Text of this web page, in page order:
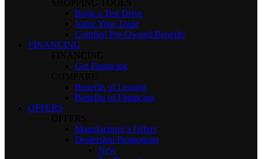
Book a Test Drive
Value Your Trade
Certified Pre-Owned Benefits
FINANCING
Get Financing
Benefits of Leasing
Benefits of Financing
OFFERS
Manufacturer’s Offers
Dealership Promotions
New